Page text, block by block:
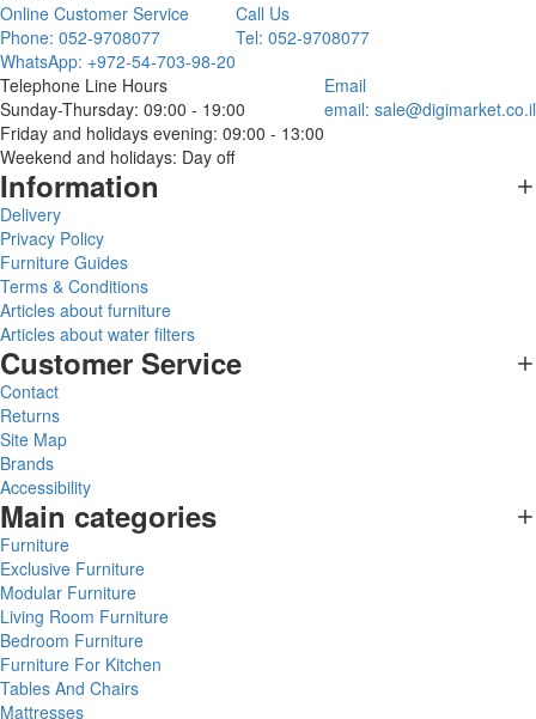
Online Customer Service
Phone: 052-9708077
WhatsApp: +972-54-703-98-20
Call Us
Tel: 052-9708077
Telephone Line Hours
Sunday-Thursday: 09:00 - 19:00
Friday and holidays evening: 09:00 - 13:00
Weekend and holidays: Day off
Email
email: sale@digimarket.co.il
Information
Delivery
Privacy Policy
Furniture Guides
Terms & Conditions
Articles about furniture
Articles about water filters
Customer Service
Contact
Returns
Site Map
Brands
Accessibility
Main categories
Furniture
Exclusive Furniture
Modular Furniture
Living Room Furniture
Bedroom Furniture
Furniture For Kitchen
Tables And Chairs
Mattresses